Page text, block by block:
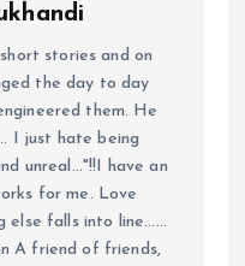
stories and on
the day to day
them. He
I just hate being
unreal..."!!I have an
for me. Love
falls into line......
A friend of friends,